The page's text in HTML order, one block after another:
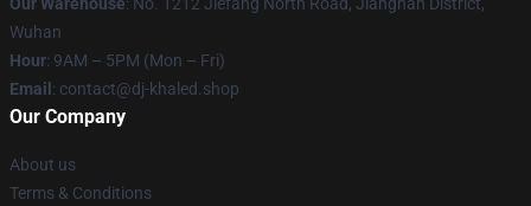
Wuhan
Hour: 9AM – 5PM (Mon – Fri)
Email : contact@dj-khaled.shop
Our Company
About us
Terms & Conditions